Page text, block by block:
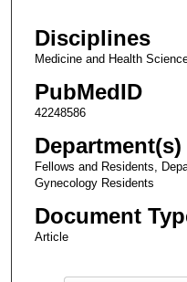
Disciplines
Medicine and Health
PubMedID
42248586
Department(s)
Fellows and Residents,
Gynecology Residents
Document
Article